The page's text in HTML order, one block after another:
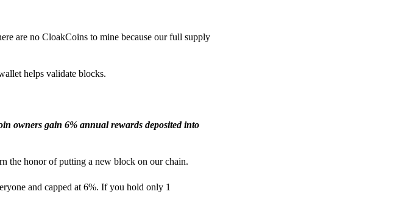
are no CloakCoins to mine because our full supply
helps validate blocks.
owners gain 6% annual rewards deposited into
the honor of putting a new block on our chain.
and capped at 6%. If you hold only 1